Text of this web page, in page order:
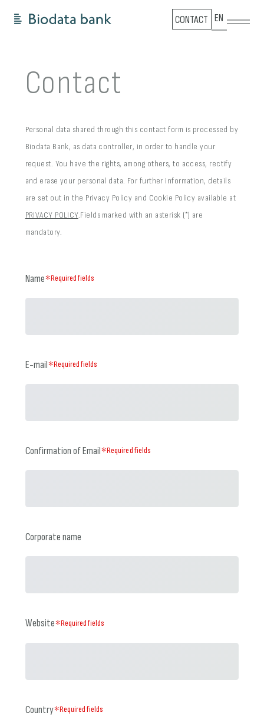
CONTACT EN
Contact
Personal data shared through this contact form is processed by
Biodata Bank, as data controller, in order to handle your
request. You have the rights, among others, to access, rectify
and erase your personal data. For further information, details
are set out in the Privacy Policy and Cookie Policy available at
PRIVACY POLICY.Fields marked with an asterisk (*) are
mandatory.
Name＊Required fields
E-mail＊Required fields
Confirmation of Email＊Required fields
Corporate name
Website＊Required fields
Country＊Required fields